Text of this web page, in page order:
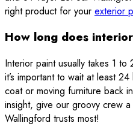
right product for your exterior
How long does
Interior paint usually takes 1
it’s important to wait at least
coat or moving furniture back
insight, give our groovy crew
Wallingford trusts most!